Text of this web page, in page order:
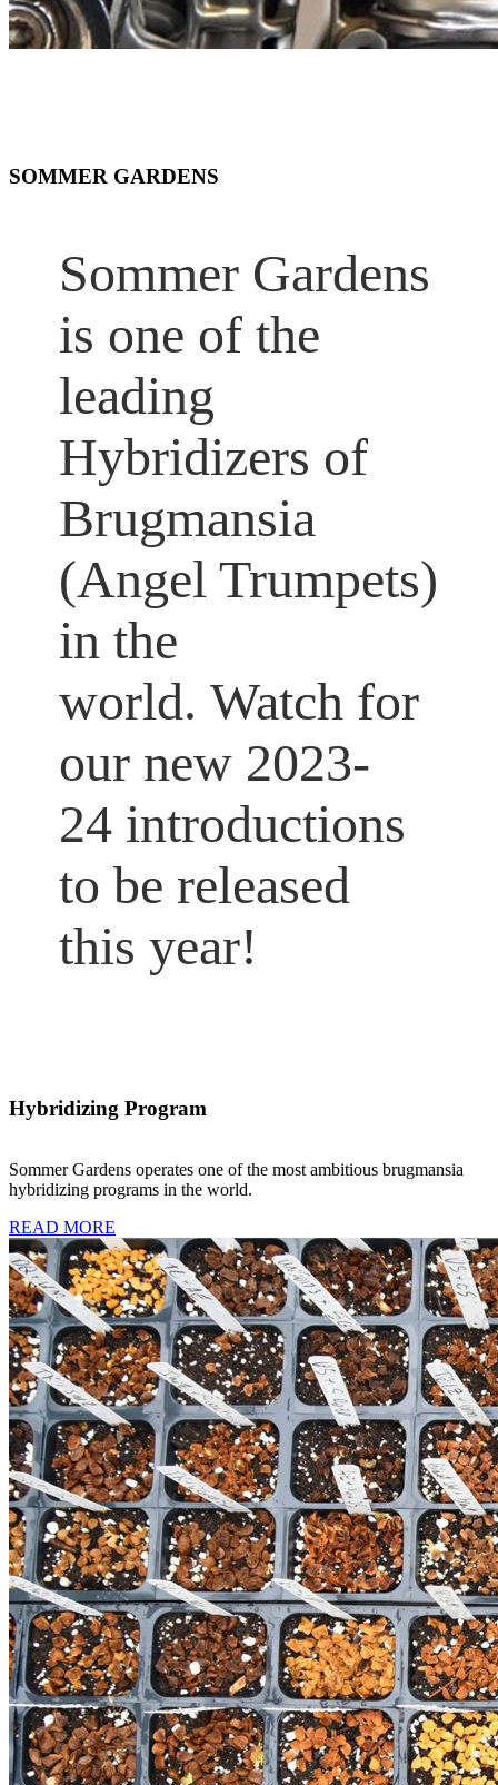
SOMMER GARDENS
Sommer Gardens
is one of the
leading
Hybridizers of
Brugmansia
(Angel Trumpets)
in the
world. Watch for
our new 2023-
24 introductions
to be released
this year!
Hybridizing Program
Sommer Gardens operates one of the most ambitious brugmansia
hybridizing programs in the world.
READ MORE